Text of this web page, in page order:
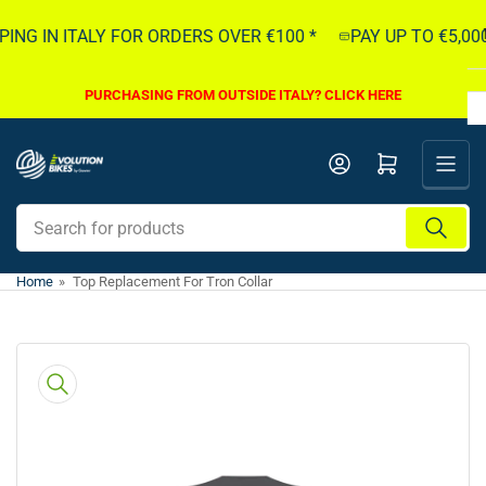
to
IN ITALY FOR ORDERS OVER €100 * PAY UP TO
PURCHASING FROM OUTSIDE ITALY? CLICK HERE
Search
for
products
Open mini cart
Home » Top Replacement For Tron Collar
product